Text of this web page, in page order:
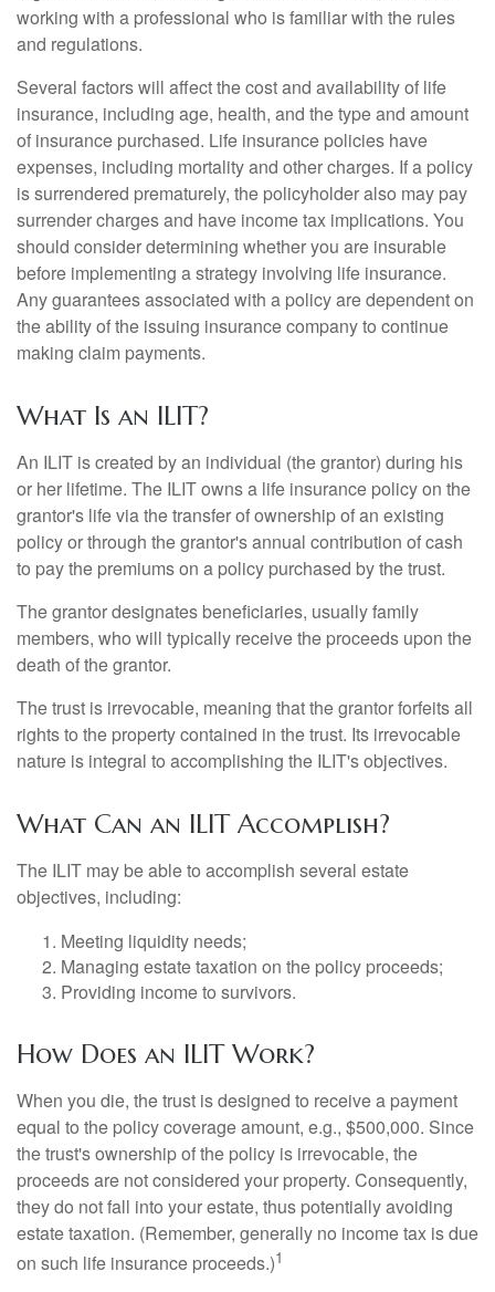
working with a professional who is familiar with the rules
and regulations.
Several factors will affect the cost and availability of life
insurance, including age, health, and the type and amount
of insurance purchased. Life insurance policies have
expenses, including mortality and other charges. If a policy
is surrendered prematurely, the policyholder also may pay
surrender charges and have income tax implications. You
should consider determining whether you are insurable
before implementing a strategy involving life insurance.
Any guarantees associated with a policy are dependent on
the ability of the issuing insurance company to continue
making claim payments.
What Is an ILIT?
An ILIT is created by an individual (the grantor) during his
or her lifetime. The ILIT owns a life insurance policy on the
grantor's life via the transfer of ownership of an existing
policy or through the grantor's annual contribution of cash
to pay the premiums on a policy purchased by the trust.
The grantor designates beneficiaries, usually family
members, who will typically receive the proceeds upon the
death of the grantor.
The trust is irrevocable, meaning that the grantor forfeits all
rights to the property contained in the trust. Its irrevocable
nature is integral to accomplishing the ILIT's objectives.
What Can an ILIT Accomplish?
The ILIT may be able to accomplish several estate
objectives, including:
Meeting liquidity needs;
Managing estate taxation on the policy proceeds;
Providing income to survivors.
How Does an ILIT Work?
When you die, the trust is designed to receive a payment
equal to the policy coverage amount, e.g., $500,000. Since
the trust's ownership of the policy is irrevocable, the
proceeds are not considered your property. Consequently,
they do not fall into your estate, thus potentially avoiding
estate taxation. (Remember, generally no income tax is due
on such life insurance proceeds.)1